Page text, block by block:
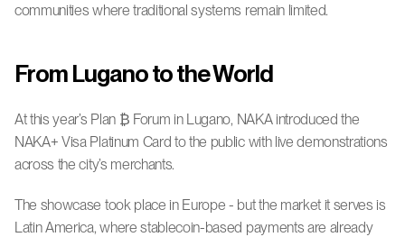
communities where traditional systems remain limited.
From Lugano to the World
At this year’s Plan ₿ Forum in Lugano, NAKA introduced the
NAKA+ Visa Platinum Card to the public with live demonstrations
across the city’s merchants.
The showcase took place in Europe - but the market it serves is
Latin America, where stablecoin-based payments are already